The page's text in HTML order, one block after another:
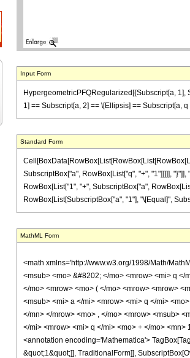
Input Form
HypergeometricPFQRegularized[{Subscript[a, 1],
1] == Subscript[a, 2] == \[Ellipsis] == Subscript[a, q
Standard Form
SubscriptBox["a", RowBox[List["q", "+", "1"]]]]],
RowBox[List["1", "+", SubscriptBox["a",
RowBox[List[SubscriptBox["a", "1"], "\[Equal]",
MathML Form
<math xmlns='http://www.w3.org/1998/Math/
<msub> <mo> &#8202; </mo> <mrow> <mi> q </
</mo> <mrow> <mo> ( </mo> <mrow> <mrow>
<msub> <mi> a </mi> <mrow> <mi> q </mi>
</mn> </mrow> <mo> , </mo> <mrow> <msub>
</mi> <mrow> <mi> q </mi> <mo> + </mo>
<annotation encoding='Mathematica'>
&quot;1&quot;]], TraditionalForm]],